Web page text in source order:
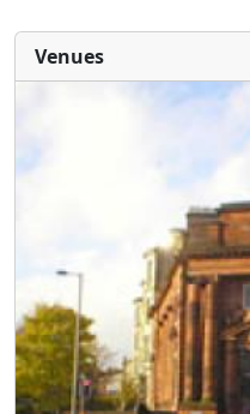
Venues